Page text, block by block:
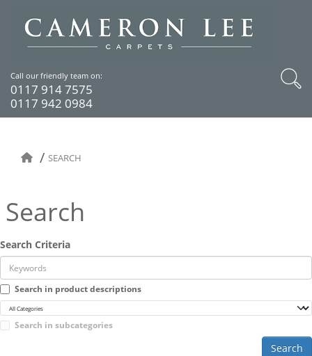
Call our friendly team on:
0117 914 7575
0117 942 0984
SEARCH
Search
Search Criteria
Search in product descriptions
Search in subcategories
Search